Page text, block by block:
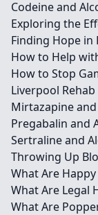
Codeine and
Exploring the
Finding Hope in
How to Help
How to Stop
Liverpool Rehab
Mirtazapine
Pregabalin and
Sertraline and
Throwing Up
What Are Happy
What Are Legal
What Are